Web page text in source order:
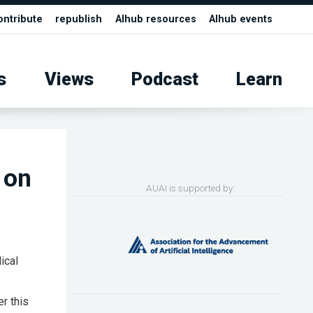
republish AIhub resources AIhub events
Views Podcast Learn
this
AUAI is supported by: